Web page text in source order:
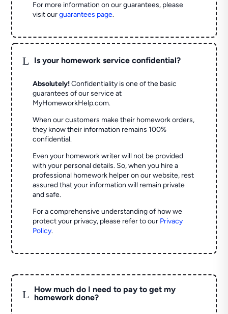
For more information on our guarantees, please
visit ourguarantees page.
L Is your homework service confidential?
Absolutely! Confidentiality is one of the basic
guarantees of our service at
MyHomeworkHelp.com.
When our customers make their homework orders,
they know their information remains 100%
confidential.
Even your homework writer will not be provided
with your personal details. So, when you hire a
professional homework helper on our website, rest
assured that your information will remain private
and safe.
For a comprehensive understanding of how we
protect your privacy, please refer to our Privacy
Policy.
L
How much do I need to pay to get my
homework done?